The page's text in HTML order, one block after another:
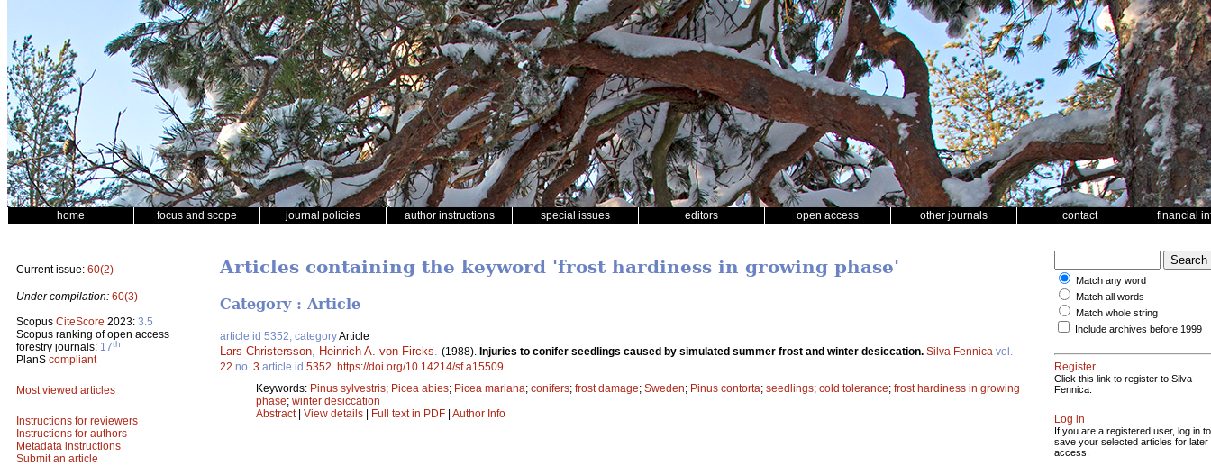
home focus and scope journal policies author instructions special issues editors open access other journals contact financial
Current issue: 60(2)
Under compilation: 60(3)
Scopus CiteScore 2023: 3.5
Scopus ranking of open access
forestry journals: 17th
PlanS compliant
Most viewed articles
Instructions for reviewers
Instructions for authors
Metadata instructions
Submit an article
Articles containing the keyword 'frost hardiness in growing phase'
Category : Article
article id 5352, categoryArticle
Lars Christersson Heinrich A. von Fircks (1988). Injuries to conifer seedlings caused by simulated summer frost and winter desiccation. Silva Fennica vol.
22 no. 3 article id 5352 https://doi.org/10.14214/sf.a15509
Keywords: Pinus sylvestris; Picea abies; Picea mariana; conifers; frost damage; Sweden; Pinus contorta; seedlings; cold tolerance; frost hardiness in growing
phase; winter desiccation
Abstract| View details | Full text in PDF | Author Info
Match any word
Match all words
Match whole string
Include archives before 1999
Register
Click this link to register to Silva
Fennica.
Log in
If you are a registered user, log in to
save your selected articles for later
access.